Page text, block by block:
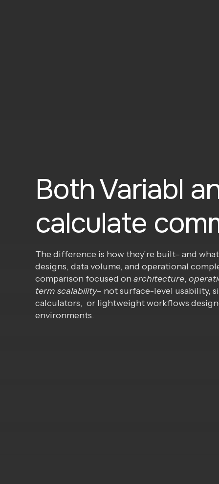
Both Variabl
calculate
The difference is how they’re built– and
designs, data volume, and operational
comparison focused onarchitecture,
term scalability– not surface-level usability,
calculators, or lightweight workflows
environments.